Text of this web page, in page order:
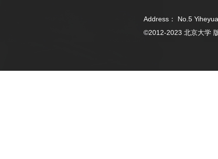
Address： No.5
©2012-2023 北京大学